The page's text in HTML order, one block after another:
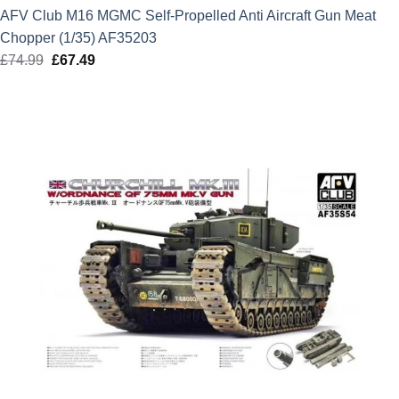
AFV Club M16 MGMC Self-Propelled Anti Aircraft Gun Meat
Chopper (1/35) AF35203
£74.99 Original
£67.49Current